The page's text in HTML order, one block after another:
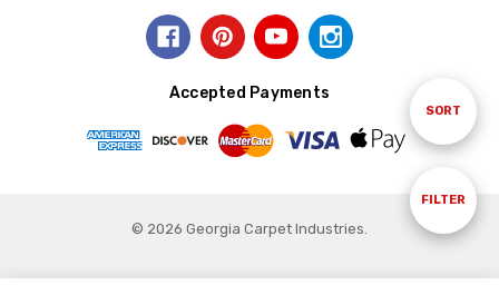
Show
FILTER
Sort
SORT
Accepted Payments
© 2026 Georgia Carpet Industries.